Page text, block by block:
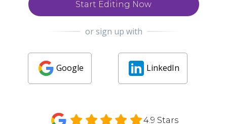
Start Editing Now
or sign up with
Google LinkedIn
4.9 Stars